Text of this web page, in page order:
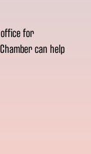
for
can help